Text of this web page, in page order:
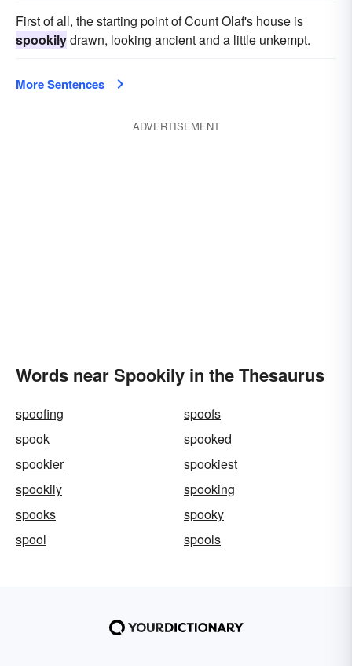
First of all, the starting point of Count Olaf's house is
spookilydrawn, looking ancient and a little unkempt.
More Sentences
ADVERTISEMENT
Words near Spookily in the Thesaurus
spoofing
spoofs
spook
spooked
spookier
spookiest
spookily
spooking
spooks
spooky
spool
spools